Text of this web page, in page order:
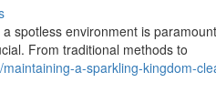
spotless environment is
From traditional methods to
a-sparkling-kingdom-